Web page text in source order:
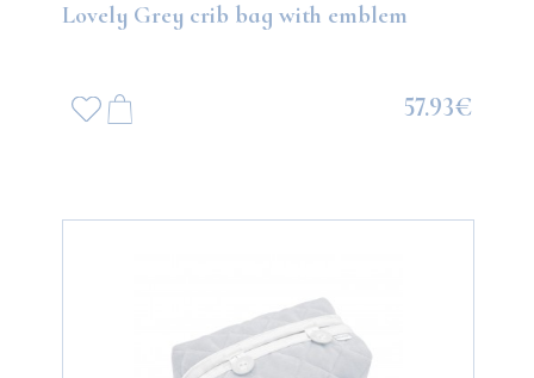
Lovely Grey crib bag with emblem
57.93€